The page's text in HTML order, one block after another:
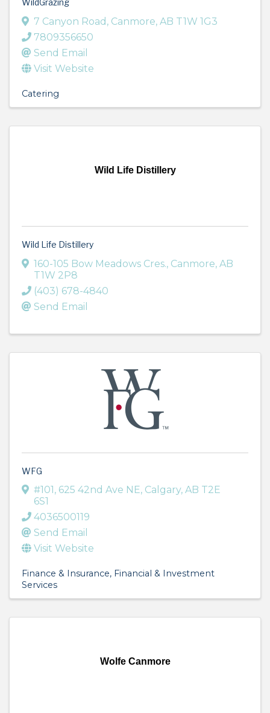
WildGrazing
7 Canyon Road , Canmore, AB T1W 1G3
7809356650
Send Email
Visit Website
Catering
Wild Life Distillery
Wild Life Distillery
160-105 Bow Meadows Cres., Canmore, AB
T1W 2P8
(403) 678-4840
Send Email
WFG
#101, 625 42nd Ave NE, Calgary, AB T2E
6S1
4036500119
Send Email
Visit Website
Finance & Insurance
Financial & Investment
Services
Wolfe Canmore